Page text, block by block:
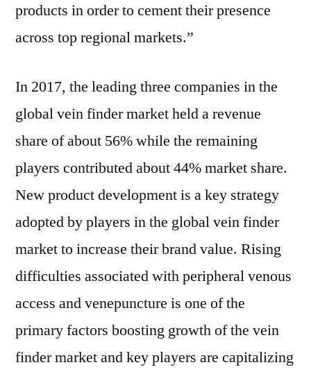
products in order to cement their presence
across top regional markets.”
In 2017, the leading three companies in the
global vein finder market held a revenue
share of about 56% while the remaining
players contributed about 44% market share.
New product development is a key strategy
adopted by players in the global vein finder
market to increase their brand value. Rising
difficulties associated with peripheral venous
access and venepuncture is one of the
primary factors boosting growth of the vein
finder market and key players are capitalizing